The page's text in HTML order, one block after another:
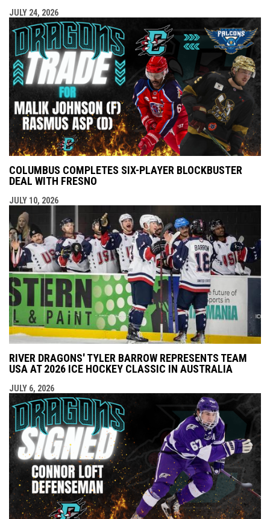
JULY 24, 2026
COLUMBUS COMPLETES SIX-PLAYER BLOCKBUSTER
DEAL WITH FRESNO
JULY 10, 2026
RIVER DRAGONS' TYLER BARROW REPRESENTS TEAM
USA AT 2026 ICE HOCKEY CLASSIC IN AUSTRALIA
JULY 6, 2026